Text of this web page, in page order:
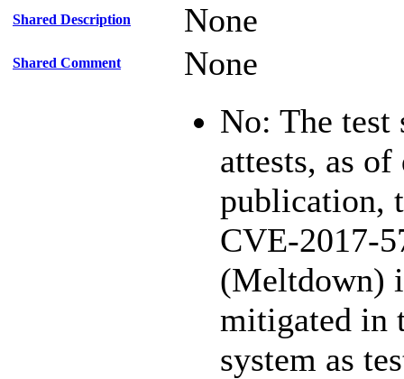
Shared Description None
Shared Comment None
No: The test
attests, as of
publication,
CVE-2017-
(Meltdown)
mitigated in
system as